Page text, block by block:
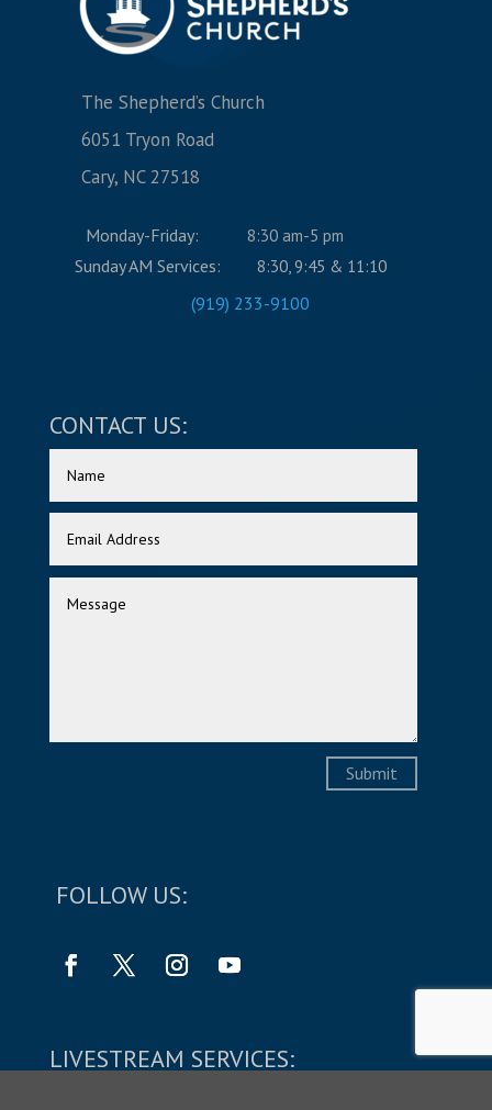
The Shepherd’s Church
6051 Tryon Road
Cary, NC 27518
Monday-Friday: 8:30 am-5 pm
Sunday AM Services: 8:30, 9:45 & 11:10
(919) 233-9100
CONTACT US:
Submit
FOLLOW US:
LIVESTREAM SERVICES: